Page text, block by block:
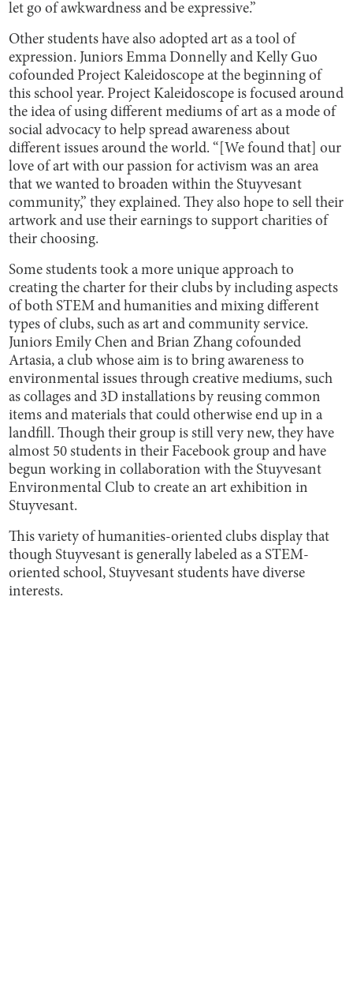
let go of awkwardness and be expressive.”
Other students have also adopted art as a tool of
expression. Juniors Emma Donnelly and Kelly Guo
cofounded Project Kaleidoscope at the beginning of
this school year. Project Kaleidoscope is focused around
the idea of using different mediums of art as a mode of
social advocacy to help spread awareness about
different issues around the world. “[We found that] our
love of art with our passion for activism was an area
that we wanted to broaden within the Stuyvesant
community,” they explained. They also hope to sell their
artwork and use their earnings to support charities of
their choosing.
Some students took a more unique approach to
creating the charter for their clubs by including aspects
of both STEM and humanities and mixing different
types of clubs, such as art and community service.
Juniors Emily Chen and Brian Zhang cofounded
Artasia, a club whose aim is to bring awareness to
environmental issues through creative mediums, such
as collages and 3D installations by reusing common
items and materials that could otherwise end up in a
landfill. Though their group is still very new, they have
almost 50 students in their Facebook group and have
begun working in collaboration with the Stuyvesant
Environmental Club to create an art exhibition in
Stuyvesant.
This variety of humanities-oriented clubs display that
though Stuyvesant is generally labeled as a STEM-
oriented school, Stuyvesant students have diverse
interests.